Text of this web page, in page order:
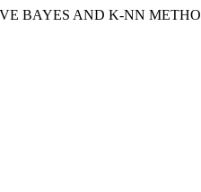
BAYES AND K-NN